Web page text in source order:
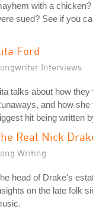
with a
sued? See if you
Ford
Interviews
talks about how
and how she
hit being written
Real Nick
Writing
head of Drake's
on the late folk